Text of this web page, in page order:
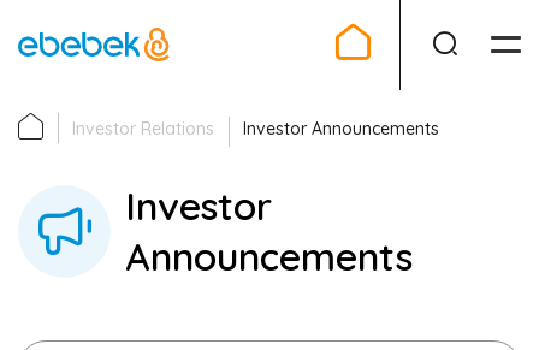
Investor Relations
Company
Investor Relations Investor Announcements
Investor
Announcements